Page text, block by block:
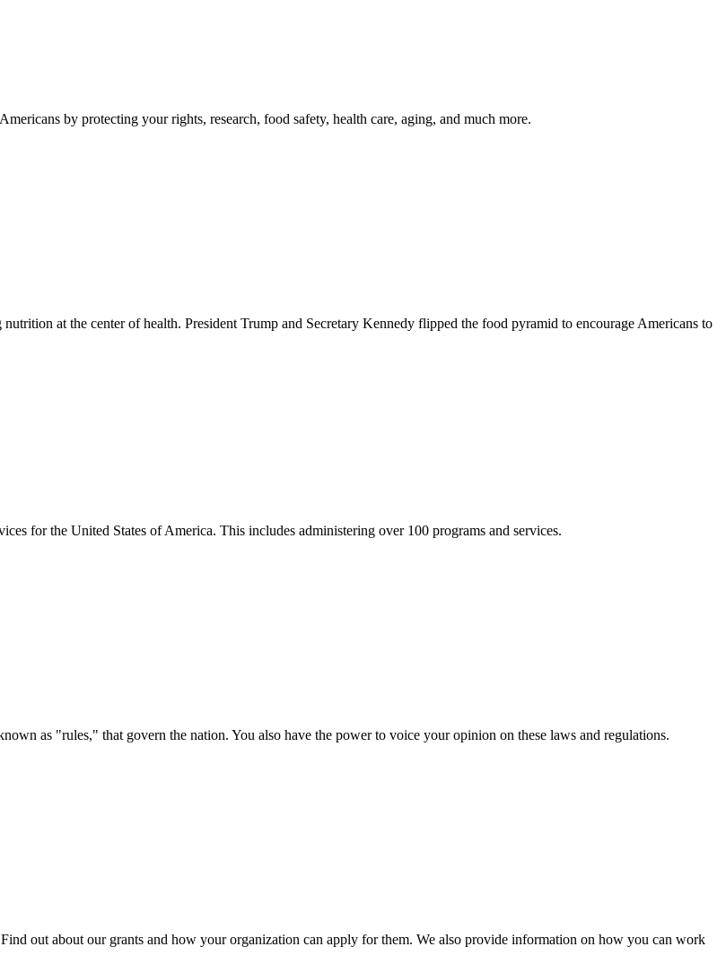
by protecting your rights, research, food safety, health care, aging, and much more.
at the center of health. President Trump and Secretary Kennedy flipped the food pyramid to encourage Americans to
for the United States of America. This includes administering over 100 programs and services.
as "rules," that govern the nation. You also have the power to voice your opinion on these laws and regulations.
out about our grants and how your organization can apply for them. We also provide information on how you can work